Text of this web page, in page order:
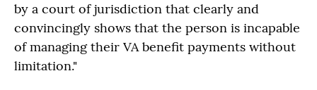
by a court of jurisdiction that clearly and
convincingly shows that the person is incapable
of managing their VA benefit payments without
limitation."